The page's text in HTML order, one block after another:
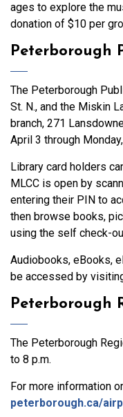
ages to explore the
donation of $10 per
Peterborough
The Peterborough
St. N., and the Miskin
branch, 271
April 3 through
Library card holders
MLCC is open by
entering their PIN to
then browse books,
using the self check-
Audiobooks, eBooks,
be accessed by
Peterborough
The Peterborough
to 8 p.m.
For more information
peterborough.ca/